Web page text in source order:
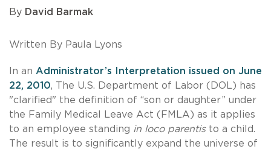
By David Barmak
Written By Paula Lyons
In an Administrator’s Interpretation issued on June
22, 2010, The U.S. Department of Labor (DOL) has
"clarified" the definition of “son or daughter” under
the Family Medical Leave Act (FMLA) as it applies
to an employee standing in loco parentisto a child.
The result is to significantly expand the universe of